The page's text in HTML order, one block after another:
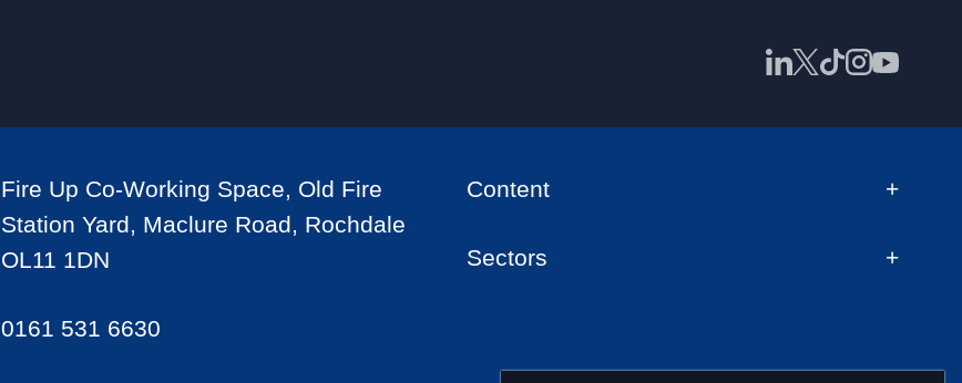
Fire Up Co-Working Space, Old Fire
Station Yard, Maclure Road, Rochdale
OL11 1DN
0161 531 6630
Content
Sectors